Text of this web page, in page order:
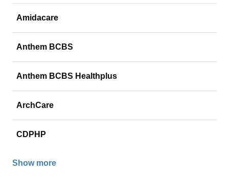
Amidacare
Anthem BCBS
Anthem BCBS Healthplus
ArchCare
CDPHP
Show more